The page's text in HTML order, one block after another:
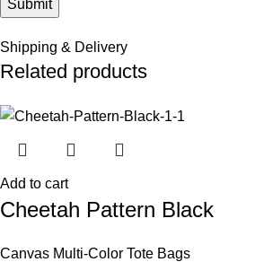
Shipping & Delivery
Related products
Add to cart
Cheetah Pattern Black
Canvas Multi-Color Tote Bags